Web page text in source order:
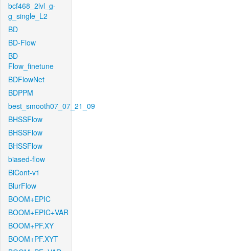
bcf468_2lvl_g-
g_single_L2
BD
BD-Flow
BD-
Flow_finetune
BDFlowNet
BDPPM
best_smooth07_07_21_09
BHSSFlow
BHSSFlow
BHSSFlow
biased-flow
BiCont-v1
BlurFlow
BOOM+EPIC
BOOM+EPIC+VAR
BOOM+PF.XY
BOOM+PF.XYT